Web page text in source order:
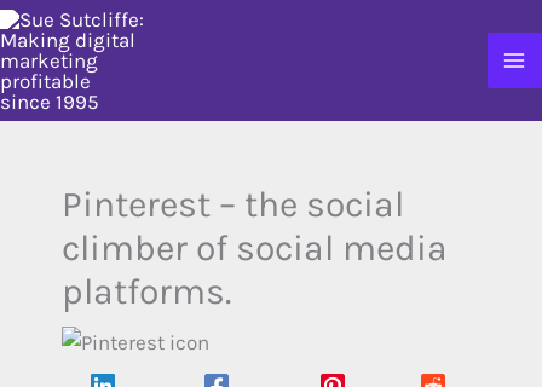
Skip
to
content
Pinterest – the social
climber of social media
platforms.